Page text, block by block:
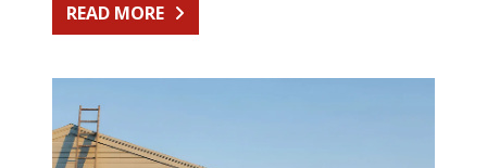
READ MORE